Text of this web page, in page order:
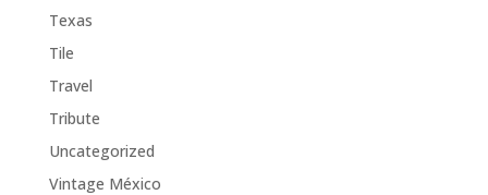
Texas
Tile
Travel
Tribute
Uncategorized
Vintage México